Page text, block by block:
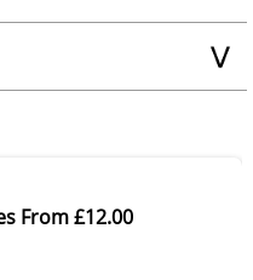
From £12.00